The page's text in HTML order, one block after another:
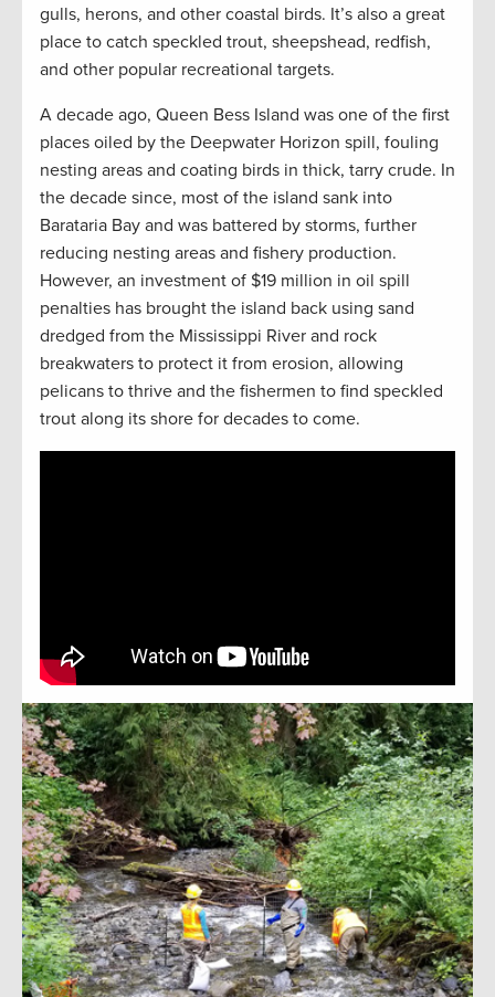
gulls, herons, and other coastal birds. It’s also a great
place to catch speckled trout, sheepshead, redfish,
and other popular recreational targets.
A decade ago, Queen Bess Island was one of the first
places oiled by the Deepwater Horizon spill, fouling
nesting areas and coating birds in thick, tarry crude. In
the decade since, most of the island sank into
Barataria Bay and was battered by storms, further
reducing nesting areas and fishery production.
However, an investment of $19 million in oil spill
penalties has brought the island back using sand
dredged from the Mississippi River and rock
breakwaters to protect it from erosion, allowing
pelicans to thrive and the fishermen to find speckled
trout along its shore for decades to come.